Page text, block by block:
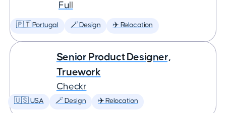
Full
🇵🇹 Portugal 🪄 Design ✈️ Relocation
Senior Product Designer,
Truework
Checkr
🇺🇸 USA 🪄 Design ✈️ Relocation